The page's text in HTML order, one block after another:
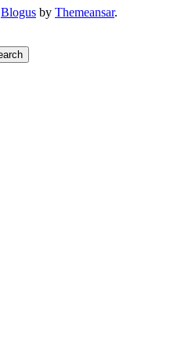
Blogus by Themeansar.